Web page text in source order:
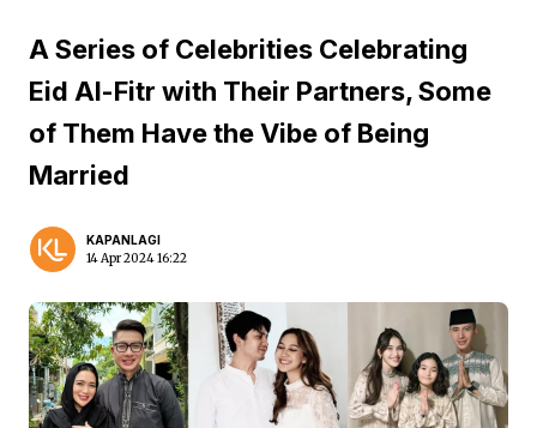
A Series of Celebrities Celebrating
Eid Al-Fitr with Their Partners, Some
of Them Have the Vibe of Being
Married
KAPANLAGI
14 Apr 2024 16:22